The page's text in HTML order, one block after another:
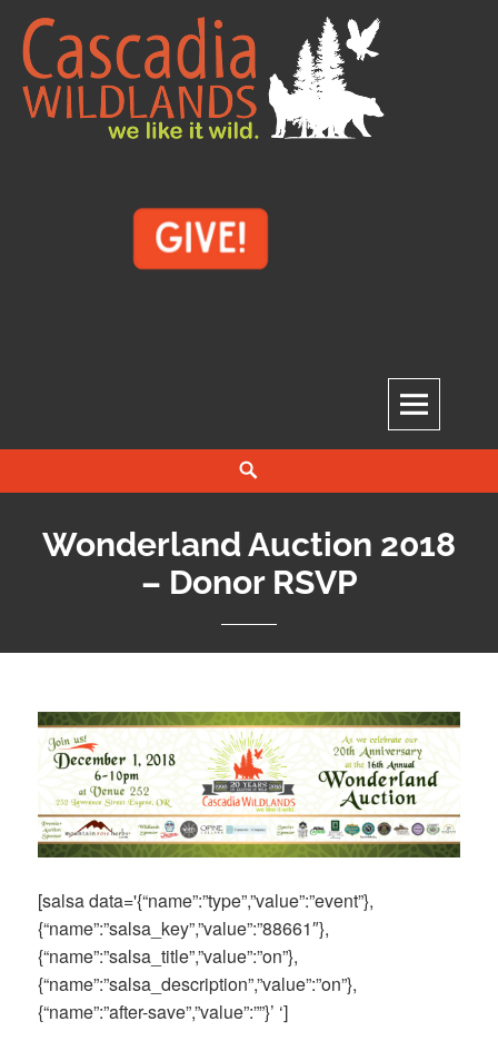
Skip
content
Wonderland Auction 2018
– Donor RSVP
[salsa data='{“name”:”type”,”value”:”event”},
{“name”:”salsa_key”,”value”:”88661″},
{“name”:”salsa_title”,”value”:”on”},
{“name”:”salsa_description”,”value”:”on”},
{“name”:”after-save”,”value”:””}’ ‘]